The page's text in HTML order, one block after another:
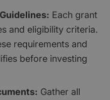
Each grant
and eligibility criteria.
requirements and
before investing
Gather all